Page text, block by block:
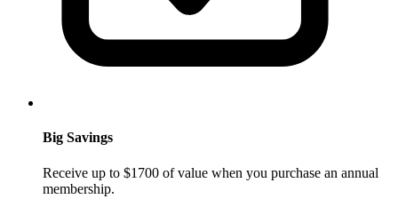
Big Savings
Receive up to $1700 of value when you purchase an annual
membership.